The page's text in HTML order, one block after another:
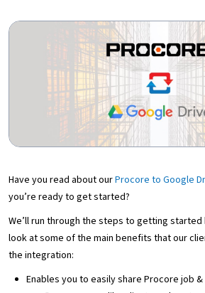
Have you read about ourProcore to Google
you’re ready to get started?
We’ll run through the steps to getting
look at some of the main benefits that our
the integration:
Enables you to easily share Procore job